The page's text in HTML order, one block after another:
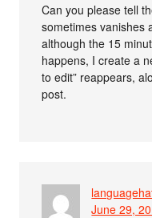
Can you please tell
sometimes vanishes
although the 15
happens, I create a
to edit” reappears,
post.
June 29,